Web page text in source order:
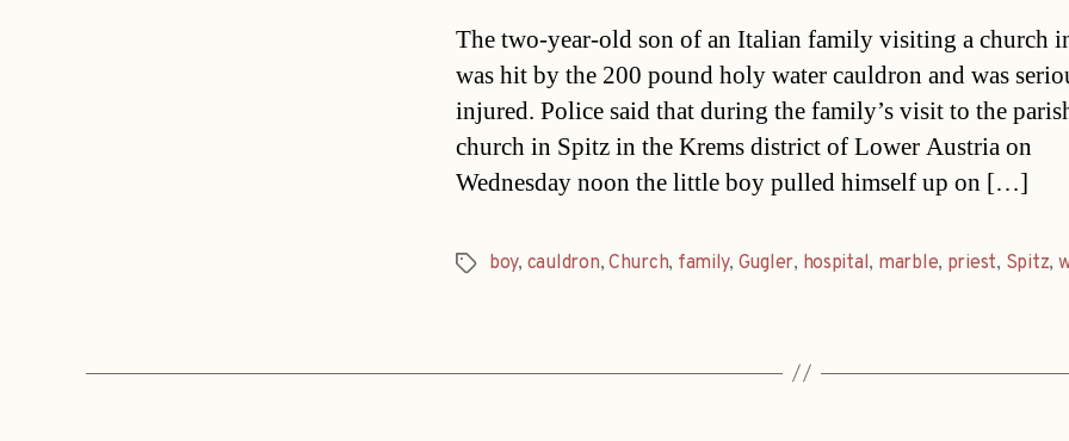
The two-year-old son of an Italian family visiting a church
was hit by the 200 pound holy water cauldron and was
injured. Police said that during the family’s visit to the
church in Spitz in the Krems district of Lower Austria on
Wednesday noon the little boy pulled himself up on […]
Tagsboy, cauldron, Church, family, Gugler, hospital, marble, priest, Spitz,